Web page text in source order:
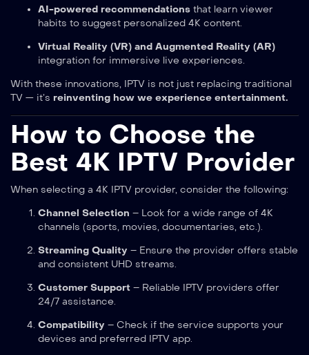
AI-powered recommendations that learn viewer
habits to suggest personalized 4K content.
Virtual Reality (VR) and Augmented Reality (AR)
integration for immersive live experiences.
With these innovations, IPTV is not just replacing traditional
TV — it’s reinventing how we experience entertainment.
How to Choose the
Best 4K IPTV Provider
When selecting a 4K IPTV provider, consider the following:
Channel Selection – Look for a wide range of 4K
channels (sports, movies, documentaries, etc.).
Streaming Quality – Ensure the provider offers stable
and consistent UHD streams.
Customer Support – Reliable IPTV providers offer
24/7 assistance.
Compatibility – Check if the service supports your
devices and preferred IPTV app.